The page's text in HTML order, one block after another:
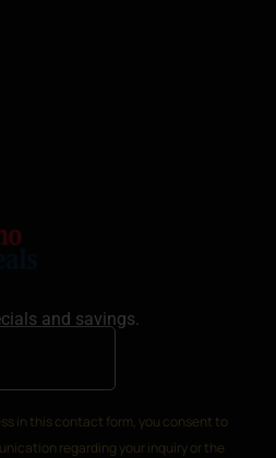
and savings.
in this contact form, you consent to
regarding your inquiry or the